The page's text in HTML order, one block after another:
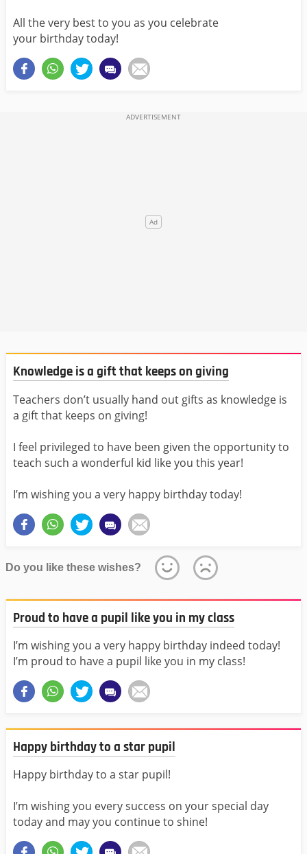
All the very best to you as you celebrate
your birthday today!
Knowledge is a gift that keeps on giving
Teachers don’t usually hand out gifts as knowledge is
a gift that keeps on giving!
I feel privileged to have been given the opportunity to
teach such a wonderful kid like you this year!
I’m wishing you a very happy birthday today!
Do you like these wishes?
Proud to have a pupil like you in my class
I’m wishing you a very happy birthday indeed today!
I’m proud to have a pupil like you in my class!
Happy birthday to a star pupil
Happy birthday to a star pupil!
I’m wishing you every success on your special day
today and may you continue to shine!